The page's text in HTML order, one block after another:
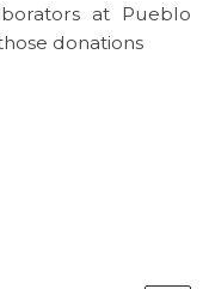
at Pueblo
donations